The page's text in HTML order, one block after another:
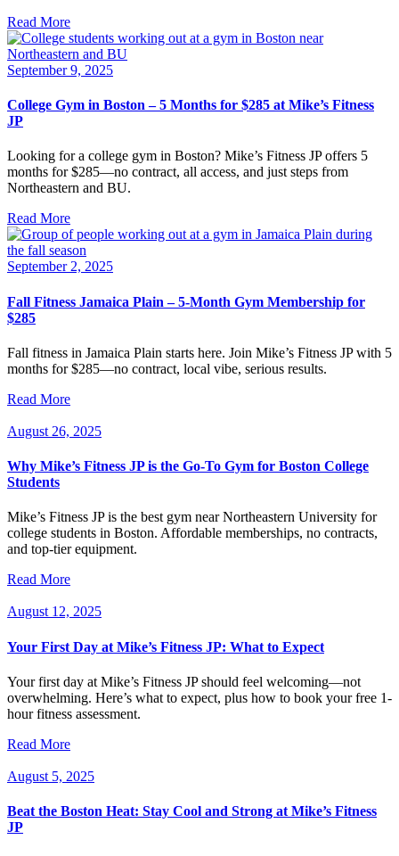
Read More
September 9, 2025
College Gym in Boston – 5 Months for $285 at Mike’s Fitness
JP
Looking for a college gym in Boston? Mike’s Fitness JP offers 5
months for $285—no contract, all access, and just steps from
Northeastern and BU.
Read More
September 2, 2025
Fall Fitness Jamaica Plain – 5-Month Gym Membership for
$285
Fall fitness in Jamaica Plain starts here. Join Mike’s Fitness JP with 5
months for $285—no contract, local vibe, serious results.
Read More
August 26, 2025
Why Mike’s Fitness JP is the Go-To Gym for Boston College
Students
Mike’s Fitness JP is the best gym near Northeastern University for
college students in Boston. Affordable memberships, no contracts,
and top-tier equipment.
Read More
August 12, 2025
Your First Day at Mike’s Fitness JP: What to Expect
Your first day at Mike’s Fitness JP should feel welcoming—not
overwhelming. Here’s what to expect, plus how to book your free 1-
hour fitness assessment.
Read More
August 5, 2025
Beat the Boston Heat: Stay Cool and Strong at Mike’s Fitness
JP